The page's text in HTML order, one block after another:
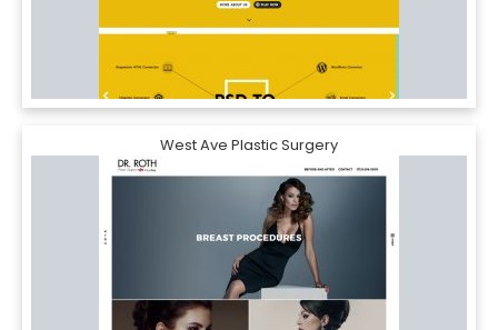
West Ave Plastic Surgery